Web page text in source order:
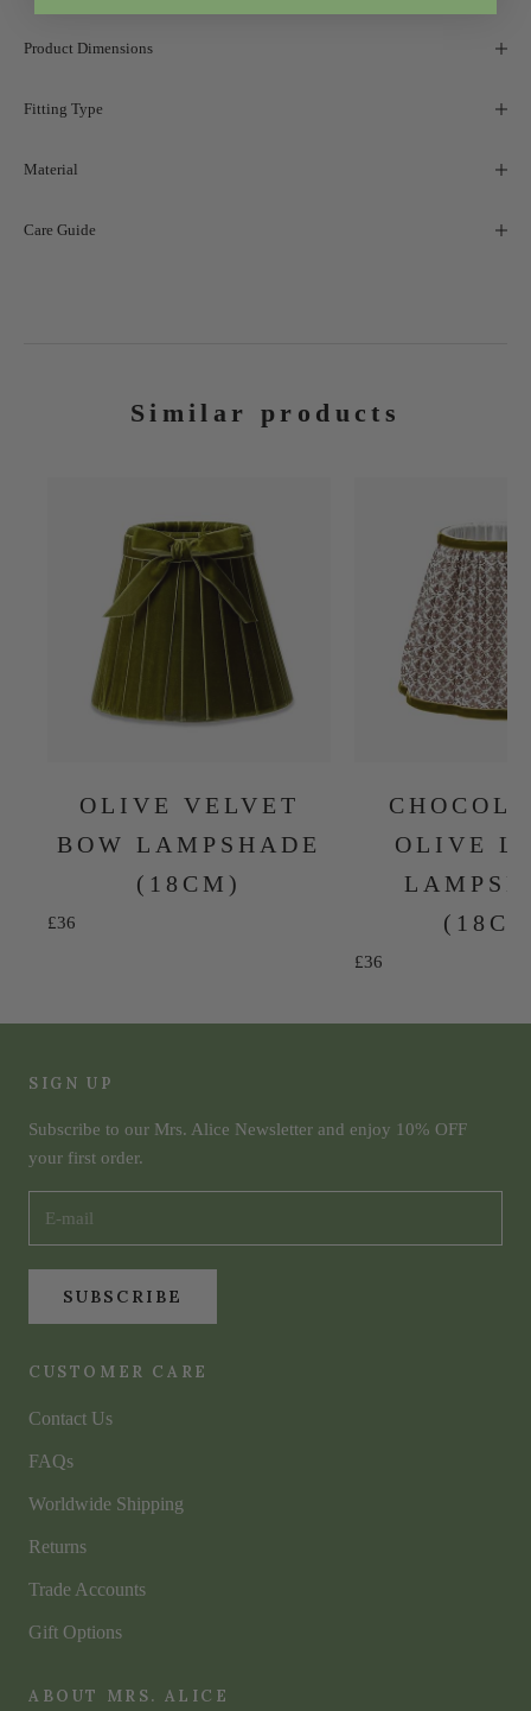
Product Dimensions
Fitting Type
Material
Care Guide
Similar products
OLIVE VELVET
BOW LAMPSHADE
(18CM)
Sale price
£36
OLIVE
Sale price
£36
SIGN UP
Subscribe to our Mrs. Alice Newsletter and enjoy 10% OFF
your first order.
SUBSCRIBE
CUSTOMER CARE
Contact Us
FAQs
Worldwide Shipping
Returns
Trade Accounts
Gift Options
ABOUT MRS. ALICE